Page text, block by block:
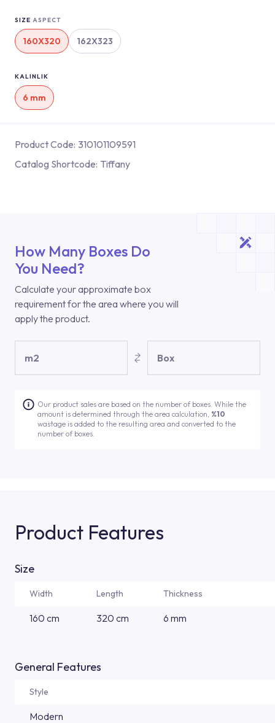
SIZE ASPECT
160X320 162X323
KALINLIK
6 mm
Product Code: 310101109591
Catalog Shortcode: Tiffany
How Many Boxes Do
You Need?
Calculate your approximate box
requirement for the area where you will
apply the product.
m2 Box
Our product sales are based on the number of boxes. While the
amount is determined through the area calculation, %10
wastage is added to the resulting area and converted to the
number of boxes.
Product Features
Size
Width Length Thickness
160 cm 320 cm 6 mm
General Features
Style
Modern